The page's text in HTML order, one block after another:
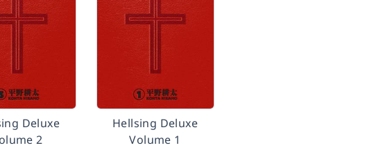
Deluxe
2
Hellsing Deluxe
Volume 1